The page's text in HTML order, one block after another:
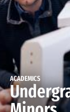
ACADEMICS